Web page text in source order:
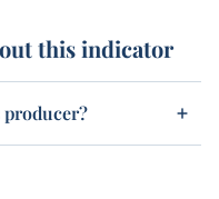
this indicator